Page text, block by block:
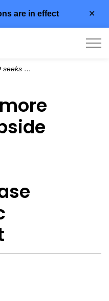
are in effect
launches Phase Two of public engagement